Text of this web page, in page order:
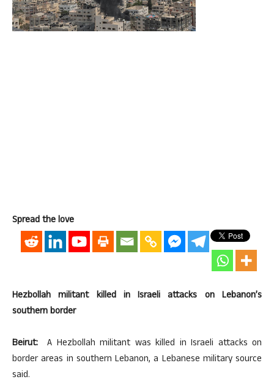
Spread the love
Hezbollah militant killed in Israeli attacks on Lebanon’s
southern border
Beirut: A Hezbollah militant was killed in Israeli attacks on
border areas in southern Lebanon, a Lebanese military source
said.